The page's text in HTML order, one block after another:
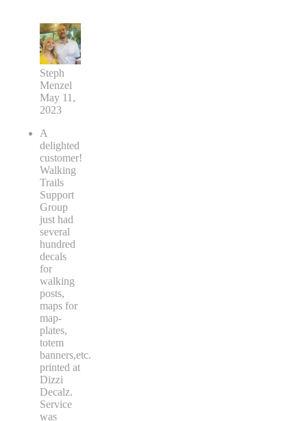
Steph
Menzel
May 11,
2023
A
delighted
customer!
Walking
Trails
Support
Group
just had
several
hundred
decals
for
walking
posts,
maps for
map-
plates,
totem
banners,etc.
printed at
Dizzi
Decalz.
Service
was